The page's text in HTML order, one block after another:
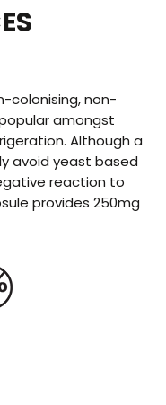
colonising, non-
amongst
Although a
avoid yeast based
reaction to
provides 250mg